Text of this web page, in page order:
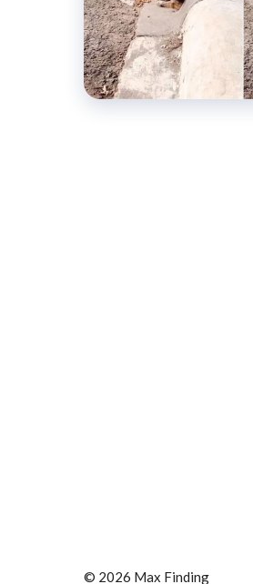
© 2026 Max Finding